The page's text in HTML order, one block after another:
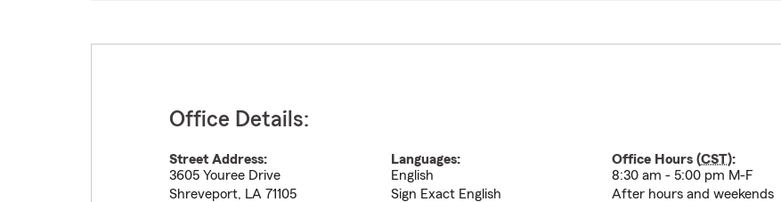
Office Details:
Street Address:
3605 Youree Drive
Shreveport, LA 71105
Languages:
English
Sign Exact English
Office Hours (CST):
8:30 am - 5:00 pm M-F
After hours and weekends